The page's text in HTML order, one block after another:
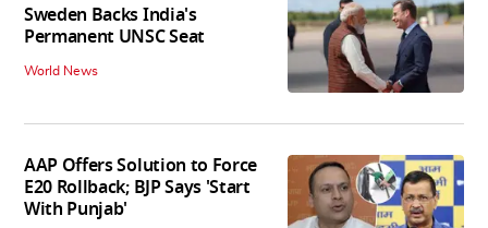
Sweden Backs India's
Permanent UNSC Seat
World News
AAP Offers Solution to Force
E20 Rollback; BJP Says 'Start
With Punjab'